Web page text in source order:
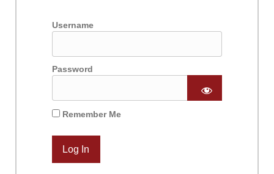
Username
Password
Remember Me